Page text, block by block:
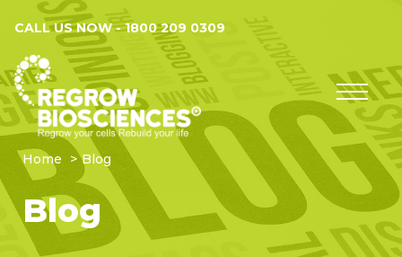
CALL US NOW - 1800 209 0309
Home Blog
Blog